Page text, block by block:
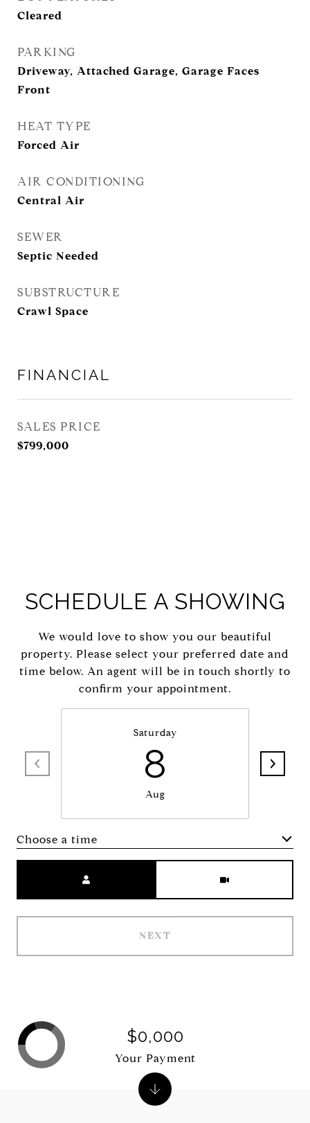
Cleared
PARKING
Driveway, Attached Garage, Garage Faces
Front
HEAT TYPE
Forced Air
AIR CONDITIONING
Central Air
SEWER
Septic Needed
SUBSTRUCTURE
Crawl Space
FINANCIAL
SALES PRICE
$799,000
SCHEDULE A SHOWING
We would love to show you our beautiful
property. Please select your preferred date and
time below. An agent will be in touch shortly to
confirm your appointment.
Saturday
8
Aug
Choose a time
NEXT
$0,000
Your Payment